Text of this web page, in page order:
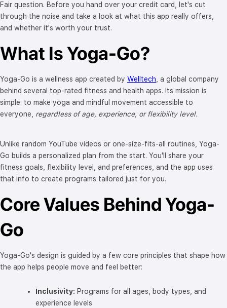
Fair question. Before you hand over your credit card, let's cut
through the noise and take a look at what this app really offers,
and whether it's worth your trust.
What Is Yoga-Go?
Yoga-Go is a wellness app created by Welltech, a global company
behind several top-rated fitness and health apps. Its mission is
simple: to make yoga and mindful movement accessible to
everyone, regardless of age, experience, or flexibility level.
Unlike random YouTube videos or one-size-fits-all routines, Yoga-
Go builds a personalized plan from the start. You'll share your
fitness goals, flexibility level, and preferences, and the app uses
that info to create programs tailored just for you.
Core Values Behind Yoga-
Go
Yoga-Go's design is guided by a few core principles that shape how
the app helps people move and feel better:
Inclusivity: Programs for all ages, body types, and
experience levels